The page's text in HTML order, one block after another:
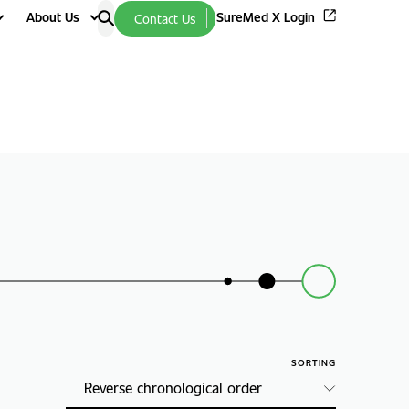
About Us Contact Us SureMed X Login
SORTING